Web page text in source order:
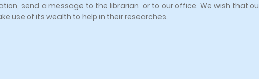
send a message to the librarian or to our office.We wish that
use of its wealth to help in their researches.